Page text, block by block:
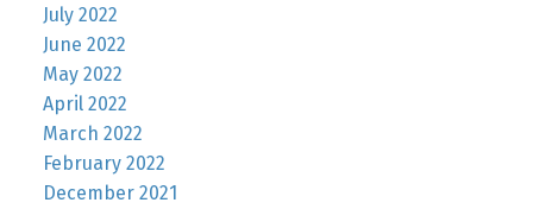
July 2022
June 2022
May 2022
April 2022
March 2022
February 2022
December 2021